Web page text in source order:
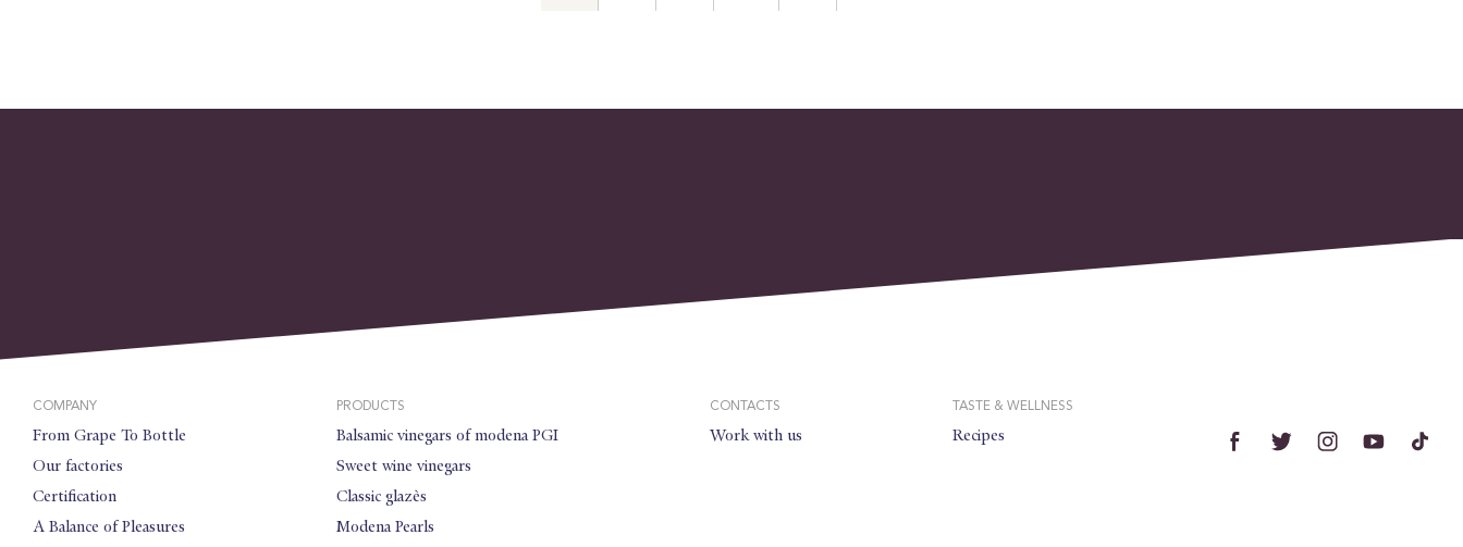
COMPANY
From Grape To Bottle
Our factories
Certification
A Balance of Pleasures
PRODUCTS
Balsamic vinegars of modena PGI
Sweet wine vinegars
Classic glazès
Modena Pearls
CONTACTS
Work with us
TASTE & WELLNESS
Recipes